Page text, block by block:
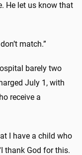
He let us know that
match.”
barely two
July 1, with
receive a
I have a child who
thank God for this.